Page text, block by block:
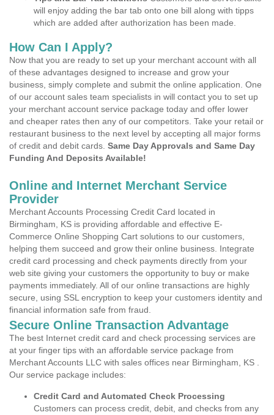
will enjoy adding the bar tab onto one bill along with tipps
which are added after authorization has been made.
How Can I Apply?
Now that you are ready to set up your merchant account with all
of these advantages designed to increase and grow your
business, simply complete and submit the online application. One
of our account sales team specialists in will contact you to set up
your merchant account service package today and offer lower
and cheaper rates then any of our competitors. Take your retail or
restaurant business to the next level by accepting all major forms
of credit and debit cards. Same Day Approvals and Same Day
Funding And Deposits Available!
Online and Internet Merchant Service
Provider
Merchant Accounts Processing Credit Card located in
Birmingham, KS is providing affordable and effective E-
Commerce Online Shopping Cart solutions to our customers,
helping them succeed and grow their online business. Integrate
credit card processing and check payments directly from your
web site giving your customers the opportunity to buy or make
payments immediately. All of our online transactions are highly
secure, using SSL encryption to keep your customers identity and
financial information safe from fraud.
Secure Online Transaction Advantage
The best Internet credit card and check processing services are
at your finger tips with an affordable service package from
Merchant Accounts LLC with sales offices near Birmingham, KS .
Our service package includes:
Credit Card and Automated Check Processing
Customers can process credit, debit, and checks from any